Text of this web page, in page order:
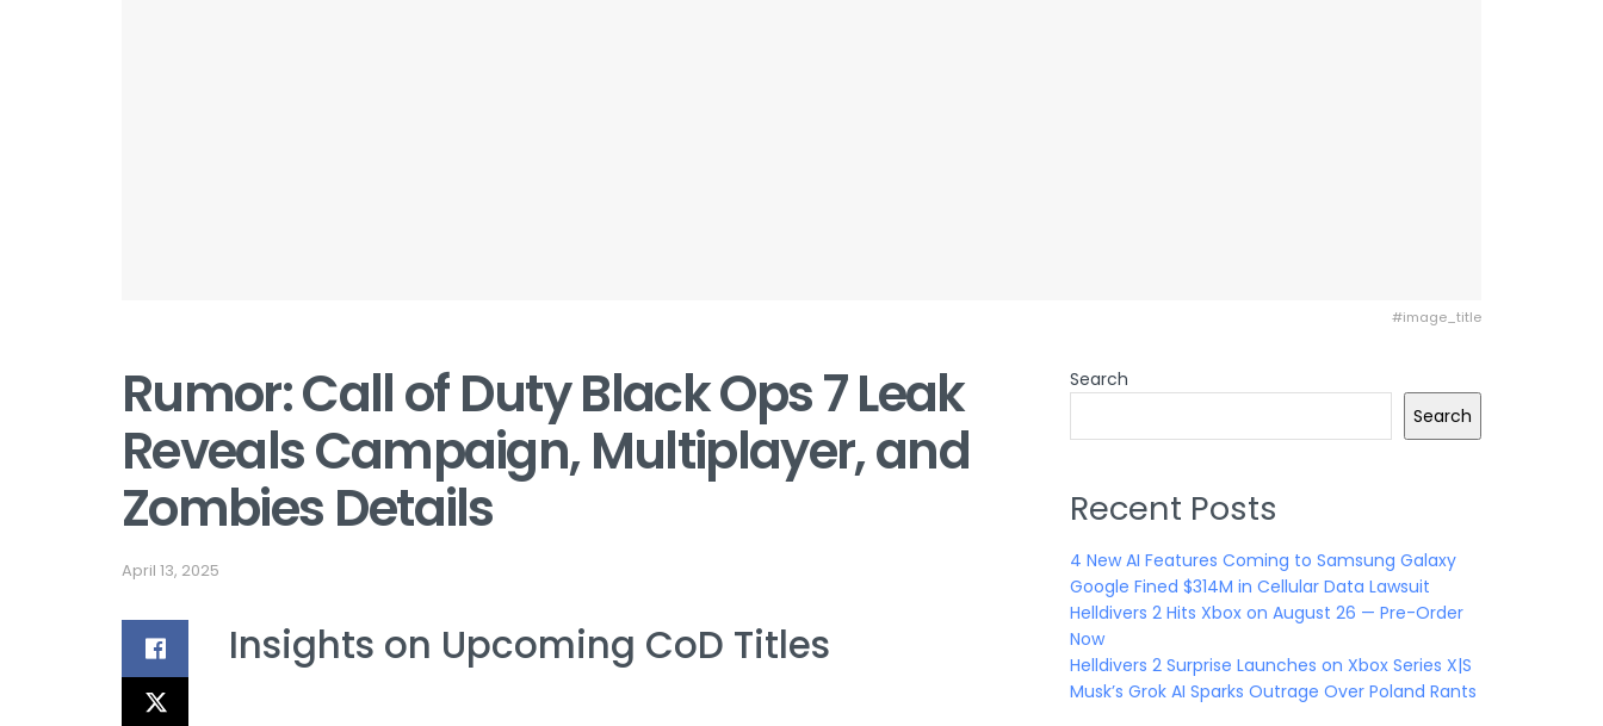
#image_title
Rumor: Call of Duty Black Ops 7 Leak
Reveals Campaign, Multiplayer, and
Zombies Details
April 13, 2025
Insights on Upcoming CoD Titles
Search
Search
Recent Posts
4 New AI Features Coming to Samsung Galaxy
Google Fined $314M in Cellular Data Lawsuit
Helldivers 2 Hits Xbox on August 26 — Pre-Order
Now
Helldivers 2 Surprise Launches on Xbox Series X|S
Musk’s Grok AI Sparks Outrage Over Poland Rants